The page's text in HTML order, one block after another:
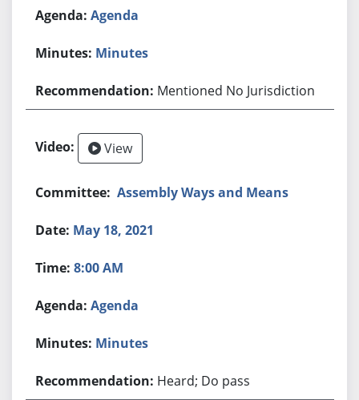
Agenda
Minutes
Mentioned No Jurisdiction
View
Assembly Ways and Means
May 18, 2021
8:00 AM
Agenda
Minutes
Heard; Do pass